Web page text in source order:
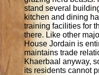
stand several
kitchen and dining
training facilities for
there. Like other
House Jordain is
maintains trade
Khaerbaal anyway,
its residents cannot